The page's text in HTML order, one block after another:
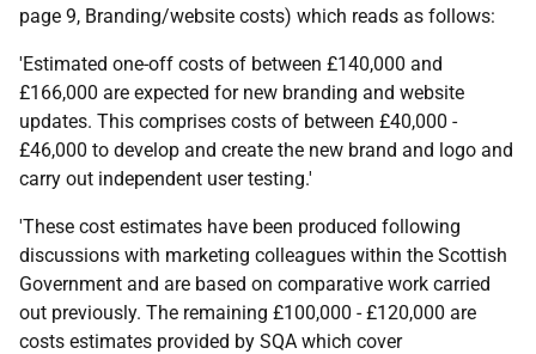
page 9, Branding/website costs) which reads as follows:
'Estimated one-off costs of between £140,000 and
£166,000 are expected for new branding and website
updates. This comprises costs of between £40,000 -
£46,000 to develop and create the new brand and logo and
carry out independent user testing.'
'These cost estimates have been produced following
discussions with marketing colleagues within the Scottish
Government and are based on comparative work carried
out previously. The remaining £100,000 - £120,000 are
costs estimates provided by SQA which cover